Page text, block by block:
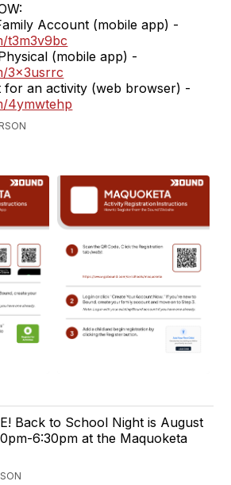
Account (mobile app) -
t3m3v9bc
(mobile app) -
3x3usrrc
for an activity (web browser) -
4ymwtehp
Back to School Night is August
6:30pm at the Maquoketa